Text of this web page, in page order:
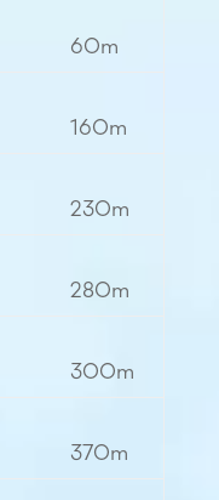
60m
160m
230m
280m
300m
370m